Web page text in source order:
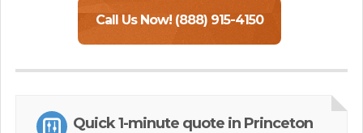
Call Us Now! (888) 915-4150
Quick 1-minute quote in Princeton